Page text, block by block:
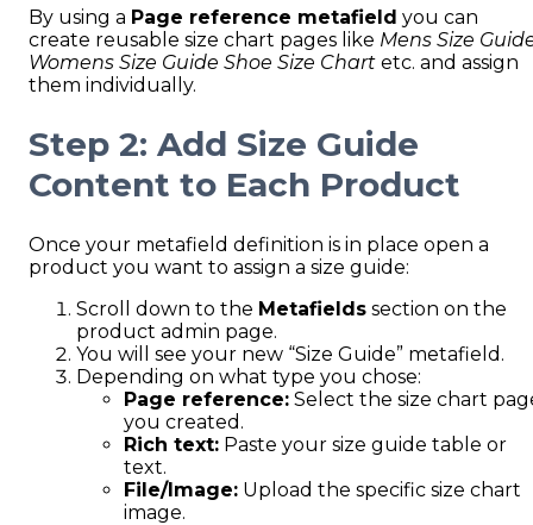
By using a Page reference metafield you can
create reusable size chart pages like Mens Size
Womens Size Guide Shoe Size Chart etc. and assign
them individually.
Step 2: Add Size Guide
Content to Each Product
Once your metafield definition is in place open a
product you want to assign a size guide:
Scroll down to the Metafields section on the
product admin page.
You will see your new “Size Guide” metafield.
Depending on what type you chose:
Page reference: Select the size chart
you created.
Rich text: Paste your size guide table or
text.
File/Image: Upload the specific size chart
image.